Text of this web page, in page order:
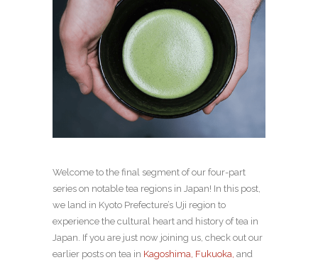
Welcome to the final segment of our four-part
series on notable tea regions in Japan! In this post,
we land in Kyoto Prefecture’s Uji region to
experience the cultural heart and history of tea in
Japan. If you are just now joining us, check out our
earlier posts on tea in Kagoshima, Fukuoka, and